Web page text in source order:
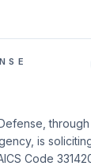
is
Code